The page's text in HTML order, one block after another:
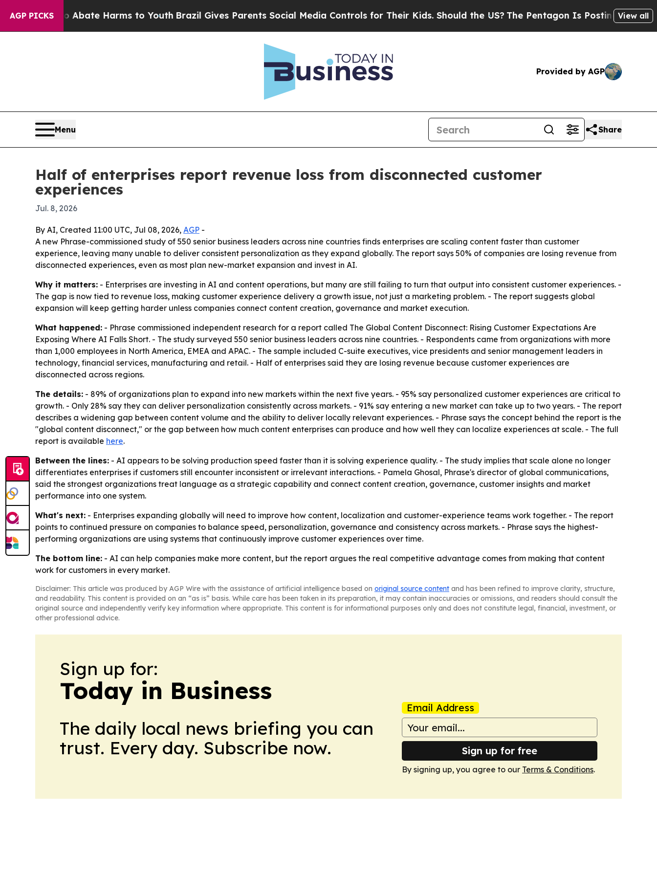
AGP PICKS
Fund to Abate Harms to Youth Brazil Gives Parents Social Media Controls for Their Kids. Should the US?The Pentagon Is Posting CrypticView all
Provided by AGP
Menu Share
Half of enterprises report revenue loss from disconnected customer
experiences
Jul. 8, 2026
By AI, Created 11:00 UTC, Jul 08, 2026, AGP -
A new Phrase-commissioned study of 550 senior business leaders across nine countries finds enterprises are scaling content faster than customer
experience, leaving many unable to deliver consistent personalization as they expand globally. The report says 50% of companies are losing revenue from
disconnected experiences, even as most plan new-market expansion and invest in AI.
Why it matters: - Enterprises are investing in AI and content operations, but many are still failing to turn that output into consistent customer experiences. -
The gap is now tied to revenue loss, making customer experience delivery a growth issue, not just a marketing problem. - The report suggests global
expansion will keep getting harder unless companies connect content creation, governance and market execution.
What happened: - Phrase commissioned independent research for a report called The Global Content Disconnect: Rising Customer Expectations Are
Exposing Where AI Falls Short. - The study surveyed 550 senior business leaders across nine countries. - Respondents came from organizations with more
than 1,000 employees in North America, EMEA and APAC. - The sample included C-suite executives, vice presidents and senior management leaders in
technology, financial services, manufacturing and retail. - Half of enterprises said they are losing revenue because customer experiences are
disconnected across regions.
The details: - 89% of organizations plan to expand into new markets within the next five years. - 95% say personalized customer experiences are critical to
growth. - Only 28% say they can deliver personalization consistently across markets. - 91% say entering a new market can take up to two years. - The report
describes a widening gap between content volume and the ability to deliver locally relevant experiences. - Phrase says the concept behind the report is the
"global content disconnect," or the gap between how much content enterprises can produce and how well they can localize experiences at scale. - The full
report is available here.
Between the lines: - AI appears to be solving production speed faster than it is solving experience quality. - The study implies that scale alone no longer
differentiates enterprises if customers still encounter inconsistent or irrelevant interactions. - Pamela Ghosal, Phrase's director of global communications,
said the strongest organizations treat language as a strategic capability and connect content creation, governance, customer insights and market
performance into one system.
What's next: - Enterprises expanding globally will need to improve how content, localization and customer-experience teams work together. - The report
points to continued pressure on companies to balance speed, personalization, governance and consistency across markets. - Phrase says the highest-
performing organizations are using systems that continuously improve customer experiences over time.
The bottom line: - AI can help companies make more content, but the report argues the real competitive advantage comes from making that content
work for customers in every market.
Disclaimer: This article was produced by AGP Wire with the assistance of artificial intelligence based on original source content and has been refined to improve clarity, structure,
and readability. This content is provided on an “as is” basis. While care has been taken in its preparation, it may contain inaccuracies or omissions, and readers should consult the
original source and independently verify key information where appropriate. This content is for informational purposes only and does not constitute legal, financial, investment, or
other professional advice.
Sign up for:
Today in Business
The daily local news briefing you can
trust. Every day. Subscribe now.
Email Address
Sign up for free
By signing up, you agree to our Terms & Conditions.